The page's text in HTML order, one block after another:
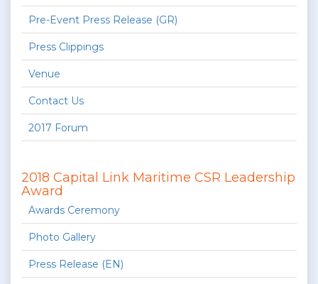
Pre-Event Press Release (GR)
Press Clippings
Venue
Contact Us
2017 Forum
2018 Capital Link Maritime CSR Leadership
Award
Awards Ceremony
Photo Gallery
Press Release (EN)